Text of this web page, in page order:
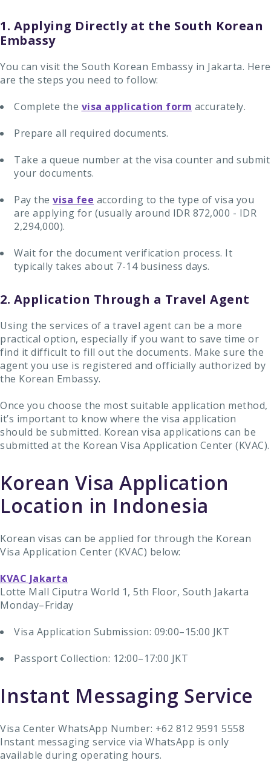
1. Applying Directly at the South Korean
Embassy
You can visit the South Korean Embassy in Jakarta. Here
are the steps you need to follow:
Complete the visa application form accurately.
Prepare all required documents.
Take a queue number at the visa counter and submit
your documents.
Pay the visa fee according to the type of visa you
are applying for (usually around IDR 872,000 - IDR
2,294,000).
Wait for the document verification process. It
typically takes about 7-14 business days.
2. Application Through a Travel Agent
Using the services of a travel agent can be a more
practical option, especially if you want to save time or
find it difficult to fill out the documents. Make sure the
agent you use is registered and officially authorized by
the Korean Embassy.
Once you choose the most suitable application method,
it’s important to know where the visa application
should be submitted. Korean visa applications can be
submitted at the Korean Visa Application Center (KVAC).
Korean Visa Application
Location in Indonesia
Korean visas can be applied for through the Korean
Visa Application Center (KVAC) below:
KVAC Jakarta
Lotte Mall Ciputra World 1, 5th Floor, South Jakarta
Monday–Friday
Visa Application Submission: 09:00–15:00 JKT
Passport Collection: 12:00–17:00 JKT
Instant Messaging Service
Visa Center WhatsApp Number: +62 812 9591 5558
Instant messaging service via WhatsApp is only
available during operating hours.